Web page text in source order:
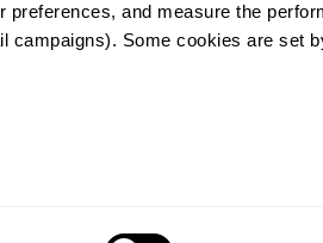
and measure the
campaigns). Some cookies are set